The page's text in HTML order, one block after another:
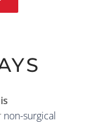
non-surgical